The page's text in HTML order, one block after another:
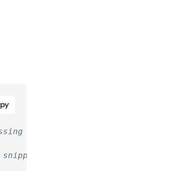
for all Gravity Connect
will disable that, so